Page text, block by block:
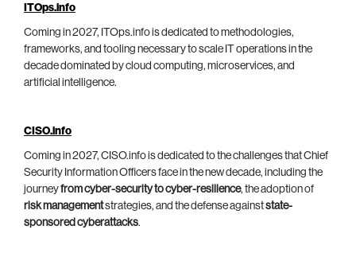
ITOps.info
Coming in 2027, ITOps.info is dedicated to methodologies,
frameworks, and tooling necessary to scale IT operations in the
decade dominated by cloud computing, microservices, and
artificial intelligence.
CISO.info
Coming in 2027, CISO.info is dedicated to the challenges that Chief
Security Information Officers face in the new decade, including the
journeyfrom cyber-security to cyber-resilience, the adoption of
risk managementstrategies, and the defense againststate-
sponsored cyberattacks.